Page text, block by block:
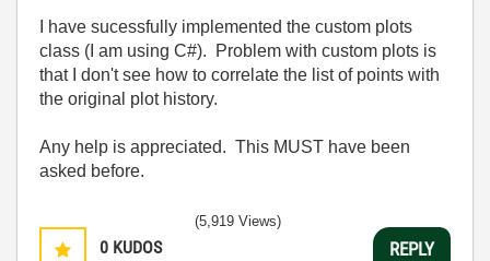
I have sucessfully implemented the custom plots
class (I am using C#). Problem with custom plots is
that I don't see how to correlate the list of points with
the original plot history.
Any help is appreciated. This MUST have been
asked before.
0 KUDOS
(5,919 Views)
REPLY